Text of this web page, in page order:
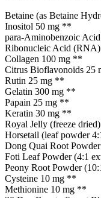
Betaine (as Betaine
Inositol 50 mg **
para-Aminobenzoic
Ribonucleic Acid
Collagen 100 mg **
Citrus Bioflavonoids 25
Rutin 25 mg **
Gelatin 300 mg **
Papain 25 mg **
Keratin 30 mg **
Royal Jelly (freeze
Horsetail (leaf powder
Dong Quai Root
Foti Leaf Powder (4:1
Peony Root Powder
Cysteine 10 mg **
Methionine 10 mg **